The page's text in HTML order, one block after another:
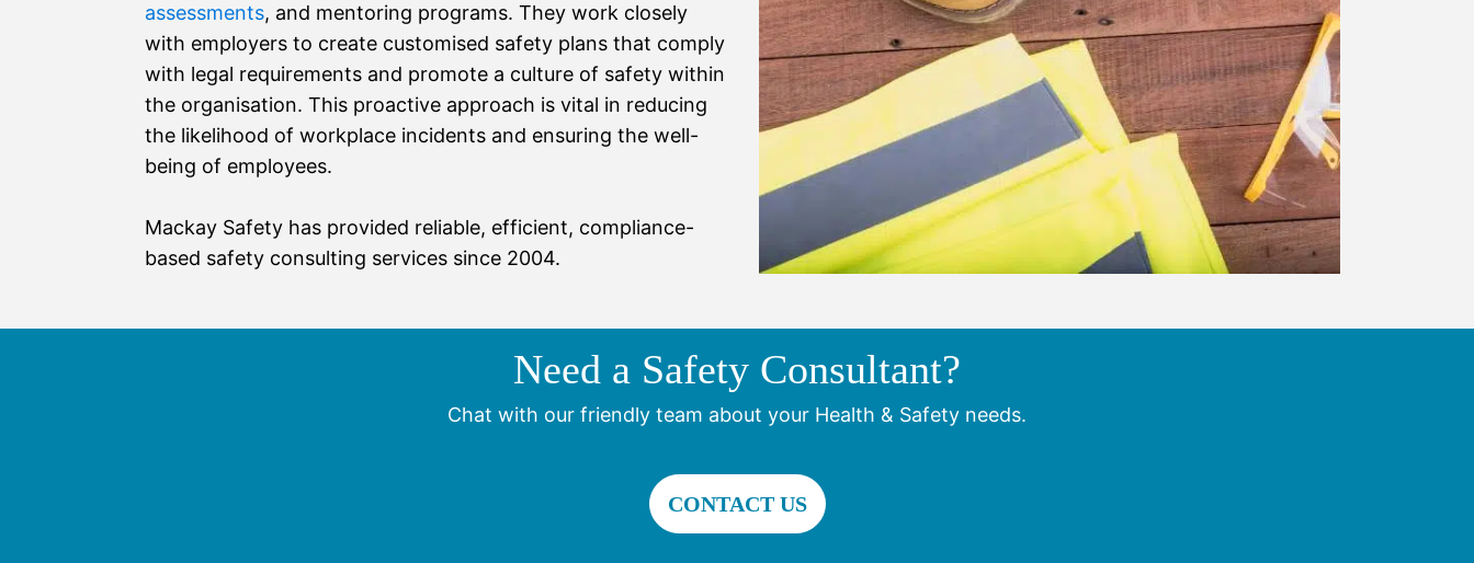
assessments, and mentoring programs. They work closely
with employers to create customised safety plans that comply
with legal requirements and promote a culture of safety within
the organisation. This proactive approach is vital in reducing
the likelihood of workplace incidents and ensuring the well-
being of employees.
Mackay Safety has provided reliable, efficient, compliance-
based safety consulting services since 2004.
Need a Safety Consultant?
Chat with our friendly team about your Health & Safety needs.
CONTACT US